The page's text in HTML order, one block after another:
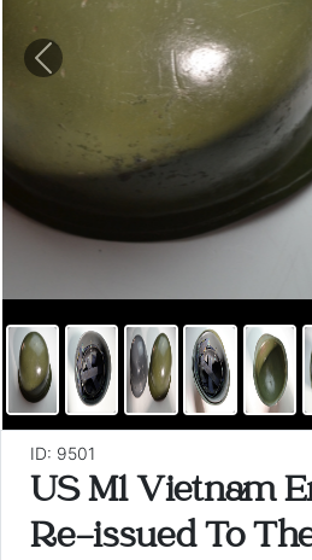
Previous
ID: 9501
US M1 Vietnam
Re-issued To